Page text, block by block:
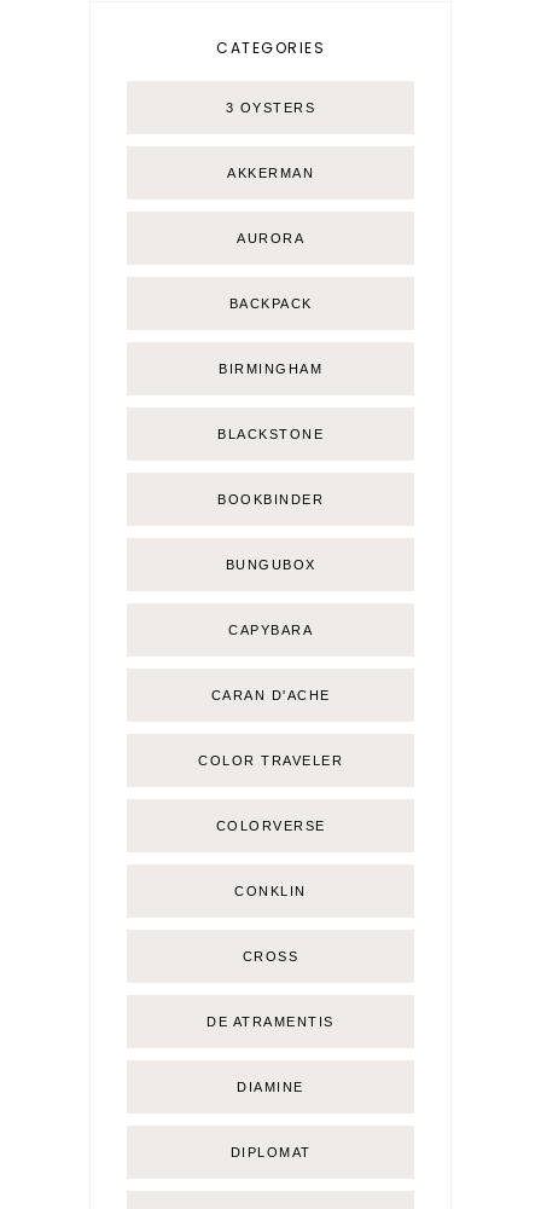
CATEGORIES
3 OYSTERS
AKKERMAN
AURORA
BACKPACK
BIRMINGHAM
BLACKSTONE
BOOKBINDER
BUNGUBOX
CAPYBARA
CARAN D'ACHE
COLOR TRAVELER
COLORVERSE
CONKLIN
CROSS
DE ATRAMENTIS
DIAMINE
DIPLOMAT